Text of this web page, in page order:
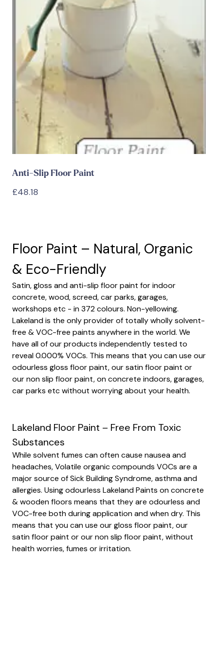
Anti-Slip Floor Paint
£48.18
Floor Paint – Natural, Organic
& Eco-Friendly
Satin, gloss and anti-slip floor paint for indoor
concrete, wood, screed, car parks, garages,
workshops etc - in 372 colours. Non-yellowing.
Lakeland is the only provider of totally wholly solvent-
free & VOC-free paints anywhere in the world. We
have all of our products independently tested to
reveal 0.000% VOCs. This means that you can use our
odourless gloss floor paint, oursatin floor paint or
ournon slip floor paint, on concrete indoors, garages,
car parks etc without worrying about your health.
Lakeland Floor Paint – Free From Toxic
Substances
While solvent fumes can often cause nausea and
headaches, Volatile organic compounds VOCs are a
major source of Sick Building Syndrome, asthma and
allergies. Using odourless Lakeland Paints on concrete
& wooden floors means that they are odourless and
VOC-free both during application and when dry. This
means that you can use our gloss floor paint, our
satin floor paint or our non slip floor paint, without
health worries, fumes or irritation.